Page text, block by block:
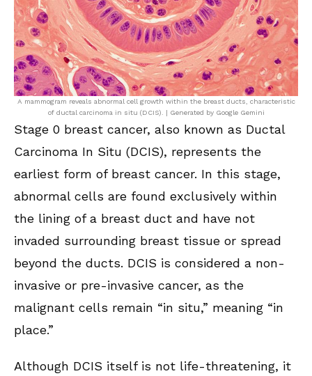
A mammogram reveals abnormal cell growth within the breast ducts, characteristic
of ductal carcinoma in situ (DCIS). | Generated by Google Gemini
Stage 0 breast cancer, also known as Ductal
Carcinoma In Situ (DCIS), represents the
earliest form of breast cancer. In this stage,
abnormal cells are found exclusively within
the lining of a breast duct and have not
invaded surrounding breast tissue or spread
beyond the ducts. DCIS is considered a non-
invasive or pre-invasive cancer, as the
malignant cells remain “in situ,” meaning “in
place.”
Although DCIS itself is not life-threatening, it